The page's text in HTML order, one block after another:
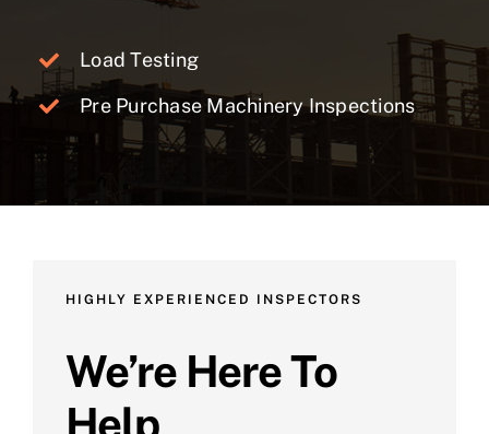
Load Testing
Pre Purchase Machinery Inspections
HIGHLY EXPERIENCED INSPECTORS
We’re Here To